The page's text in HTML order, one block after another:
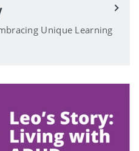
Unique Learning